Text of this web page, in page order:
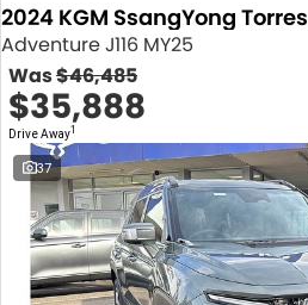
2024 KGM SsangYong Torres
Adventure J116 MY25
Was$46,485
$35,888
Drive Away1
37